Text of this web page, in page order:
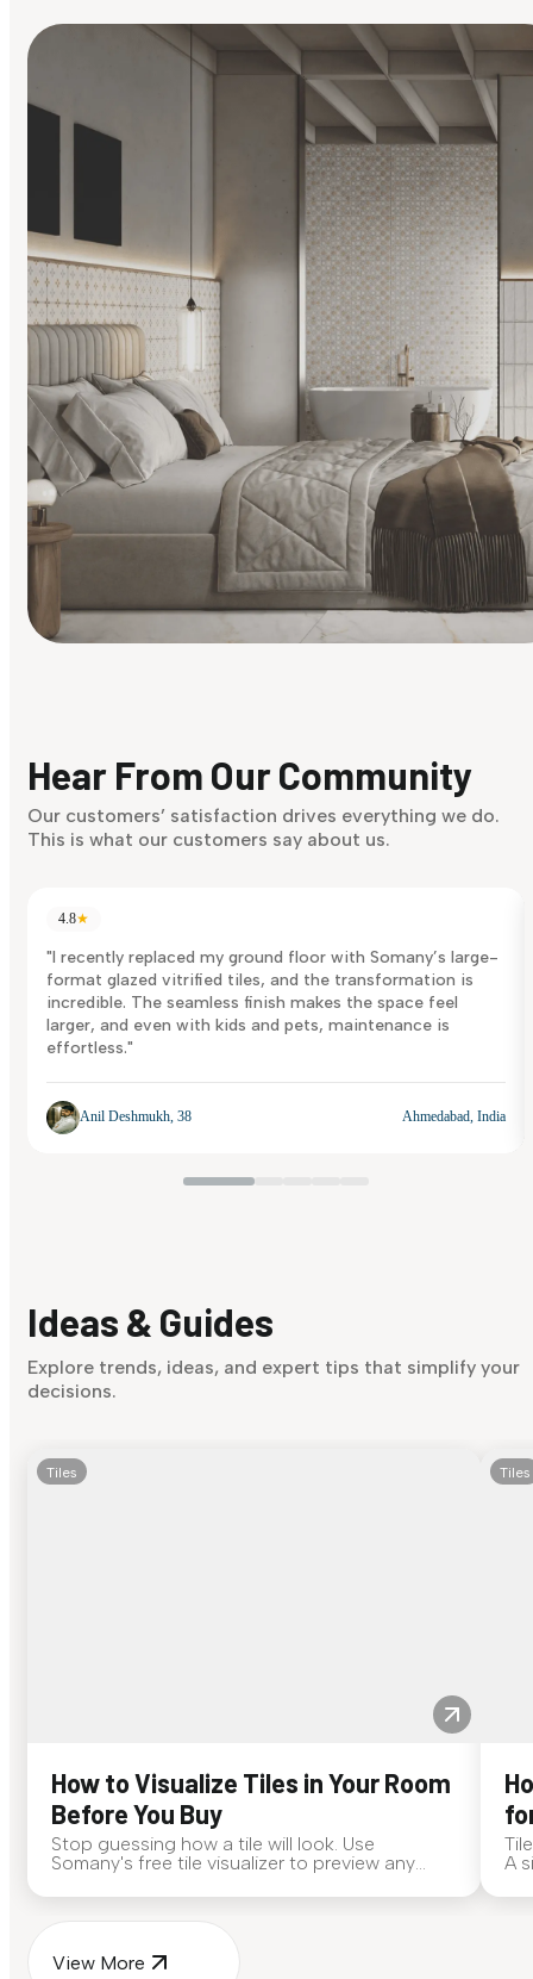
Discover Now
Hear From Our Community
Our customers’ satisfaction drives everything we do.
This is what our customers say about us.
4.8★
"I recently replaced my ground floor with Somany’s large-
format glazed vitrified tiles, and the transformation is
incredible. The seamless finish makes the space feel
larger, and even with kids and pets, maintenance is
effortless."
Anil Deshmukh, 38 Ahmedabad, India
Ideas & Guides
Explore trends, ideas, and expert tips that simplify your
decisions.
Tiles
How to Visualize Tiles in Your Room
Before You Buy
Stop guessing how a tile will look. Use
Somany's free tile visualizer to preview any
Tiles
A
View More